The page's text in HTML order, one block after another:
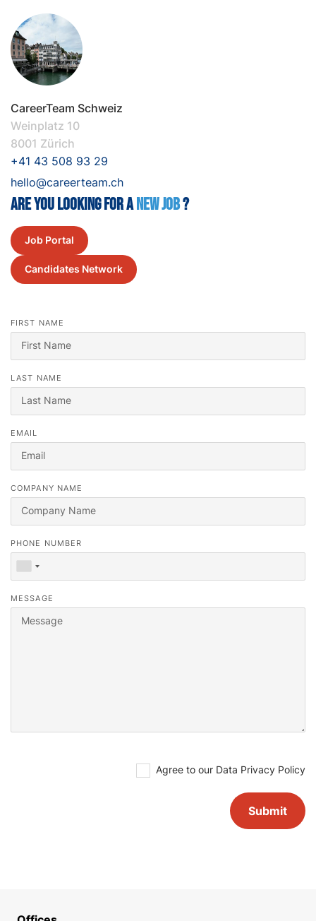
CareerTeam Schweiz
Weinplatz 10
8001 Zürich
+41 43 508 93 29
hello@careerteam.ch
Are you looking for aNew job?
Job Portal
Candidates Network
FIRST NAME
LAST NAME
EMAIL
Inscrivez-vous sur notre
vous contacteront ou consultez notreportail d'emploi.
COMPANY NAME
PHONE NUMBER
MESSAGE
Agree to our Data Privacy Policy